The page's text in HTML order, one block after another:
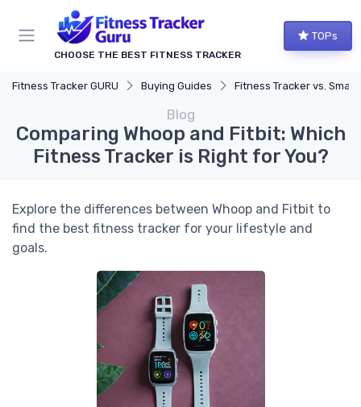
CHOOSE THE BEST FITNESS TRACKER
TOPs
Fitness Tracker GURU Buying Guides Fitness Tracker vs. Smartwatch
Blog
Comparing Whoop and Fitbit: Which
Fitness Tracker is Right for You?
Explore the differences between Whoop and Fitbit to
find the best fitness tracker for your lifestyle and
goals.